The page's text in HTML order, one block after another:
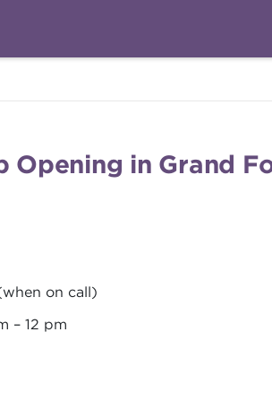
Opening in Grand
on call)
– 12 pm